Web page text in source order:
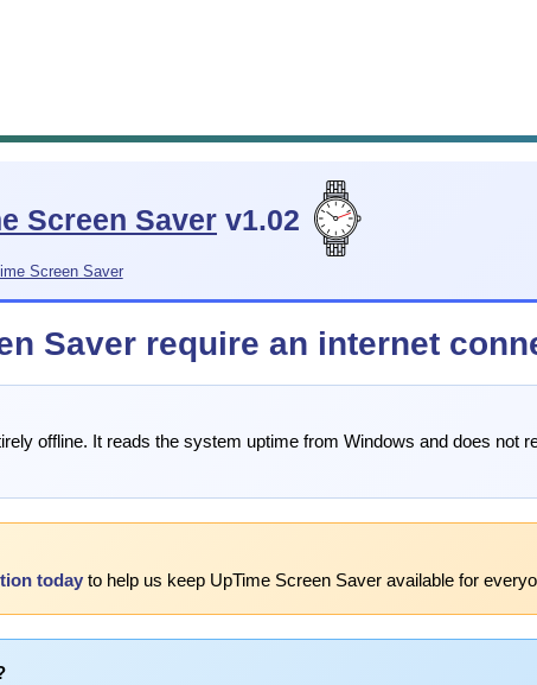
Screen Saver v1.02
Screen Saver
Saver require an internet
offline. It reads the system uptime from Windows and does not
today to help us keep UpTime Screen Saver available for